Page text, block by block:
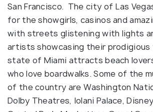
San Francisco. The city of Las
for the showgirls, casinos and
with streets glistening with lights
artists showcasing their
state of Miami attracts beach
who love boardwalks. Some of the
of the country are Washington
Dolby Theatres, Iolani Palace,